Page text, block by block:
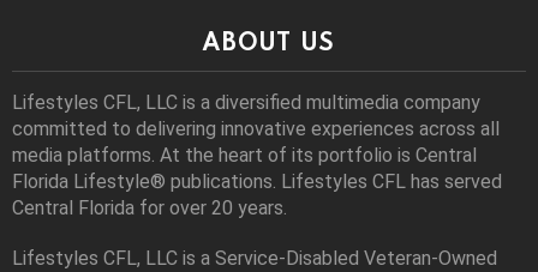
ABOUT US
Lifestyles CFL, LLC is a diversiﬁed multimedia company
committed to delivering innovative experiences across all
media platforms. At the heart of its portfolio is Central
Florida Lifestyle® publications. Lifestyles CFL has served
Central Florida for over 20 years.
Lifestyles CFL, LLC is a Service-Disabled Veteran-Owned